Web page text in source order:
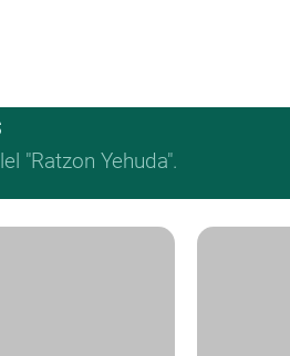
"Ratzon Yehuda".